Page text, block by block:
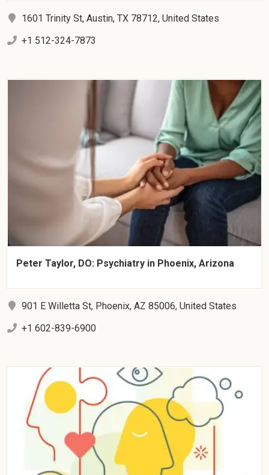
1601 Trinity St, Austin, TX 78712, United States
+1 512-324-7873
Peter Taylor, DO: Psychiatry in Phoenix, Arizona
901 E Willetta St, Phoenix, AZ 85006, United States
+1 602-839-6900